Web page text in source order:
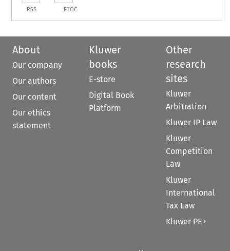
RSS ETOC
About
Our company
Our authors
Our content
Our ethics
statement
Kluwer
books
E-store
Digital Book
Platform
Other
research
sites
Kluwer
Arbitration
Kluwer IP Law
Kluwer
Competition
Law
Kluwer
International
Tax Law
Kluwer PE+